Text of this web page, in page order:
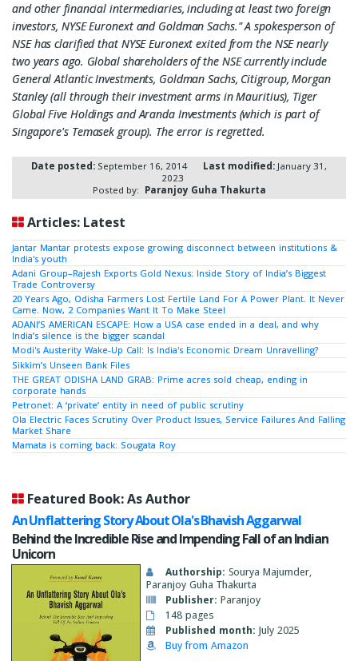
and other financial intermediaries, including at least two foreign
investors, NYSE Euronext and Goldman Sachs." A spokesperson of
NSE has clarified that NYSE Euronext exited from the NSE nearly
two years ago. Global shareholders of the NSE currently include
General Atlantic Investments, Goldman Sachs, Citigroup, Morgan
Stanley (all through their investment arms in Mauritius), Tiger
Global Five Holdings and Aranda Investments (which is part of
Singapore's Temasek group). The error is regretted.
Date posted: September 16, 2014 Last modified: January 31,
2023
Posted by: Paranjoy Guha Thakurta
Articles: Latest
Jantar Mantar protests expose growing disconnect between institutions &
India's youth
Adani Group–Rajesh Exports Gold Nexus: Inside Story of India’s Biggest
Trade Controversy
20 Years Ago, Odisha Farmers Lost Fertile Land For A Power Plant. It Never
Came. Now, 2 Companies Want It To Make Steel
ADANI’S AMERICAN ESCAPE: How a USA case ended in a deal, and why
India’s silence is the bigger scandal
Modi's Austerity Wake-Up Call: Is India's Economic Dream Unravelling?
Sikkim’s Unseen Bank Files
THE GREAT ODISHA LAND GRAB: Prime acres sold cheap, ending in
corporate hands
Petronet: A ‘private’ entity in need of public scrutiny
Ola Electric Faces Scrutiny Over Product Issues, Service Failures And Falling
Market Share
Mamata is coming back: Sougata Roy
Featured Book: As Author
An Unflattering Story About Ola's Bhavish Aggarwal
Behind the Incredible Rise and Impending Fall of an Indian
Unicorn
Authorship: Sourya Majumder,
Paranjoy Guha Thakurta
Publisher: Paranjoy
148 pages
Published month: July 2025
Buy from Amazon